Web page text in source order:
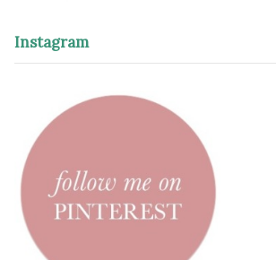
Instagram